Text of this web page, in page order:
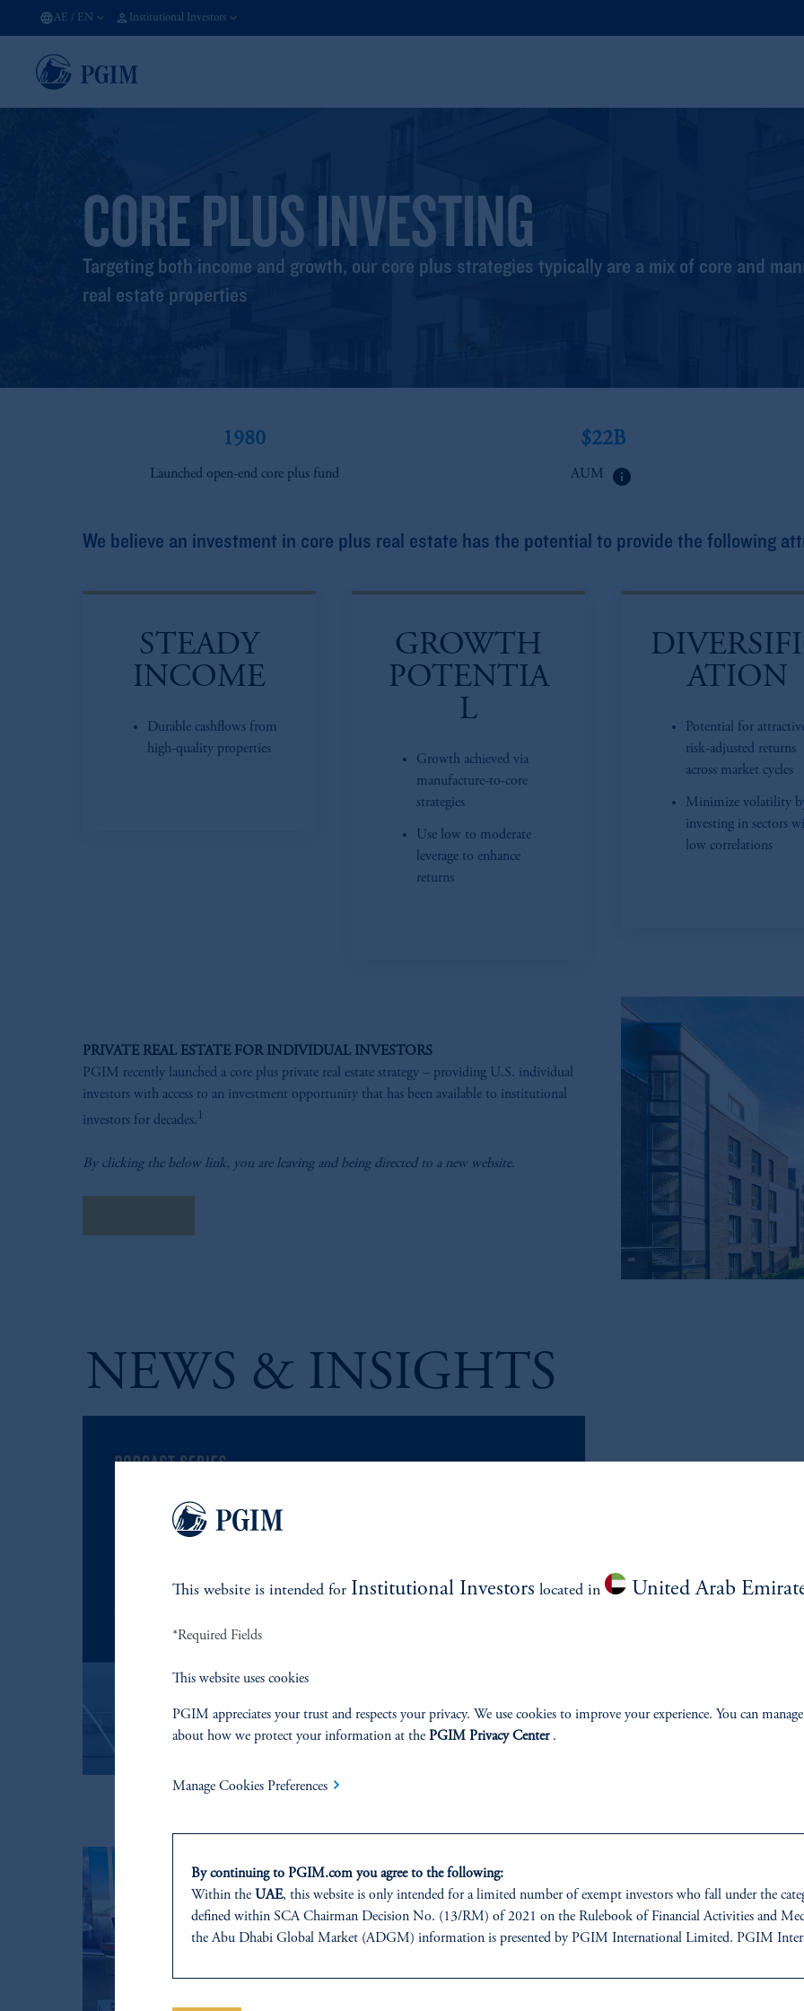
AE / EN Institutional Investors
CORE PLUS INVESTING
Targeting both income and growth, our core plus strategies typically are a mix of core and
real estate properties
1980
Launched open-end core plus fund
$22B
AUM info
We believe an investment in core plus real estate has the potential to provide the following
STEADY
INCOME
Durable cashflows from
high-quality properties
GROWTH
POTENTIA
L
Growth achieved via
manufacture-to-core
strategies
Use low to moderate
leverage to enhance
returns
ATION
Potential for
risk-adjusted returns
across market cycles
Minimize volatility
investing in sectors
low correlations
PRIVATE REAL ESTATE FOR INDIVIDUAL INVESTORS
PGIM recently launched a core plus private real estate strategy – providing U.S. individual
investors with access to an investment opportunity that has been available to institutional
investors for decades. 1
By clicking the below link, you are leaving and being directed to a new website.
NEWS & INSIGHTS
Managing Director and Head
This website is intended for Institutional Investors located in United Arab
*Required Fields
This website uses cookies
PGIM appreciates your trust and respects your privacy. We use cookies to improve your experience. You can
about how we protect your information at the PGIM Privacy Center.
Manage Cookies Preferences
By continuing to PGIM.com you agree to the following:
Within the UAE, this website is only intended for a limited number of exempt investors who fall under the
defined within SCA Chairman Decision No. (13/RM) of 2021 on the Rulebook of Financial Activities and
the Abu Dhabi Global Market (ADGM) information is presented by PGIM International Limited. PGIM
Tower, Abu Dhabi Global Market Square, Abu Dhabi, Al Maryah Island, United Arab Emirates.